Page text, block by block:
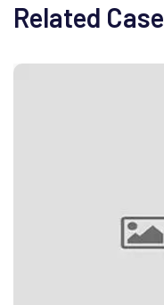
Related Case